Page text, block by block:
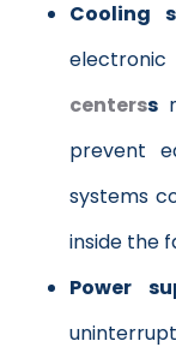
Cooling
centerss
prevent
systems
inside the
Power